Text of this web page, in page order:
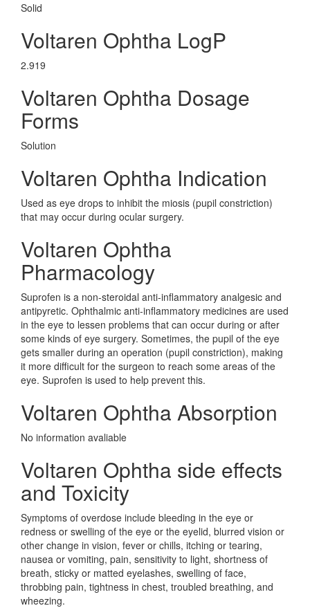
Solid
Voltaren Ophtha LogP
2.919
Voltaren Ophtha Dosage
Forms
Solution
Voltaren Ophtha Indication
Used as eye drops to inhibit the miosis (pupil constriction)
that may occur during ocular surgery.
Voltaren Ophtha
Pharmacology
Suprofen is a non-steroidal anti-inflammatory analgesic and
antipyretic. Ophthalmic anti-inflammatory medicines are used
in the eye to lessen problems that can occur during or after
some kinds of eye surgery. Sometimes, the pupil of the eye
gets smaller during an operation (pupil constriction), making
it more difficult for the surgeon to reach some areas of the
eye. Suprofen is used to help prevent this.
Voltaren Ophtha Absorption
No information avaliable
Voltaren Ophtha side effects
and Toxicity
Symptoms of overdose include bleeding in the eye or
redness or swelling of the eye or the eyelid, blurred vision or
other change in vision, fever or chills, itching or tearing,
nausea or vomiting, pain, sensitivity to light, shortness of
breath, sticky or matted eyelashes, swelling of face,
throbbing pain, tightness in chest, troubled breathing, and
wheezing.